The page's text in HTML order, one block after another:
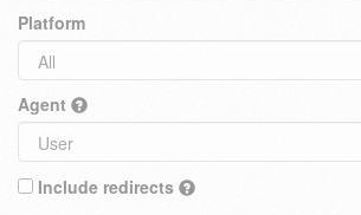
Platform
Agent
Include redirects